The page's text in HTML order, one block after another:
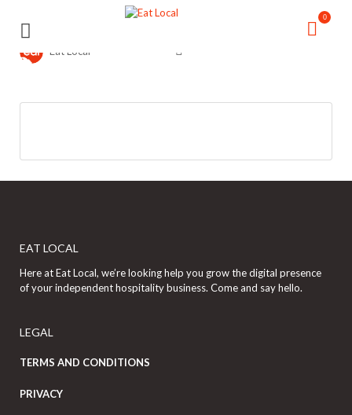
for:
0
Eat Local
EAT LOCAL
Here at Eat Local, we’re looking help you grow the digital presence
of your independent hospitality business. Come and say hello.
LEGAL
TERMS AND CONDITIONS
PRIVACY